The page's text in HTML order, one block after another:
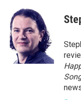
e
b
o
o
k
i
t
t
e
r
e
d
I
n